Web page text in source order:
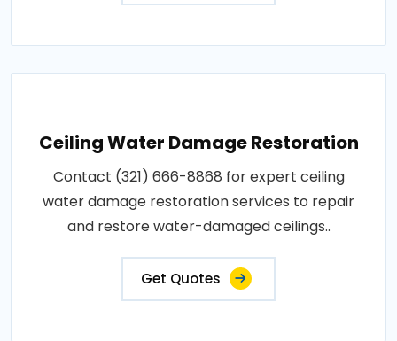
Ceiling Water Damage Restoration
Contact (321) 666-8868 for expert ceiling
water damage restoration services to repair
and restore water-damaged ceilings..
Get Quotes